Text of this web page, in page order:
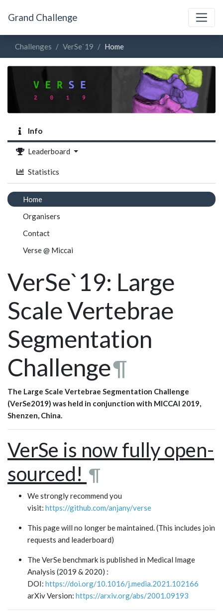
Grand Challenge
Challenges VerSe`19 Home
Info
Leaderboard
Statistics
Home
Organisers
Contact
Verse @ Miccai
VerSe`19: Large
Scale Vertebrae
Segmentation
Challenge¶
The Large Scale Vertebrae Segmentation Challenge
(VerSe2019) was held in conjunction with MICCAI 2019,
Shenzen, China.
VerSe is now fully open-
sourced! ¶
We strongly recommend you
visit: https://github.com/anjany/verse
This page will no longer be maintained. (This includes join
requests and leaderboard)
The VerSe benchmark is published in Medical Image
Analysis (2019 & 2020) :
DOI: https://doi.org/10.1016/j.media.2021.102166
arXiv Version: https://arxiv.org/abs/2001.09193